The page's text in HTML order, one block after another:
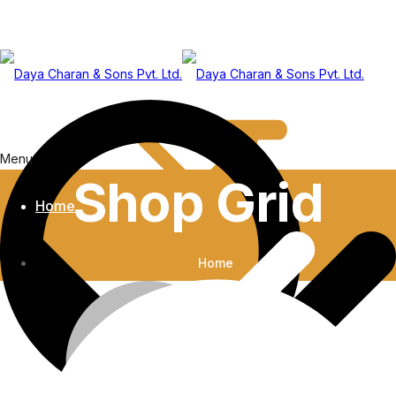
Menu
HomeShop Grid
Home